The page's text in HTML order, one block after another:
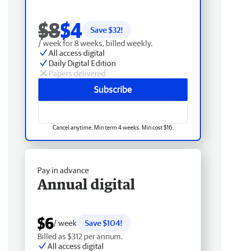
$8$4 Save $32!
/ week for 8 weeks, billed weekly.
All access digital
Daily Digital Edition
Papers delivered
Subscribe
Cancel anytime. Min term 4 weeks. Min cost $16.
Pay in advance
Annual digital
$6/ week
Save $104!
Billed as $312 per annum.
All access digital